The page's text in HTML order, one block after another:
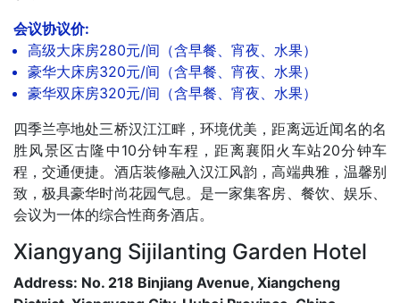
会议协议价:
高级大床房280元/间（含早餐、宵夜、水果）
豪华大床房320元/间（含早餐、宵夜、水果）
豪华双床房320元/间（含早餐、宵夜、水果）
四季兰亭地处三桥汉江江畔，环境优美，距离远近闻名的名
胜风景区古隆中10分钟车程，距离襄阳火车站20分钟车
程，交通便捷。酒店装修融入汉江风韵，高端典雅，温馨别
致，极具豪华时尚花园气息。是一家集客房、餐饮、娱乐、
会议为一体的综合性商务酒店。
Xiangyang Sijilanting Garden Hotel
Address: No. 218 Binjiang Avenue, Xiangcheng